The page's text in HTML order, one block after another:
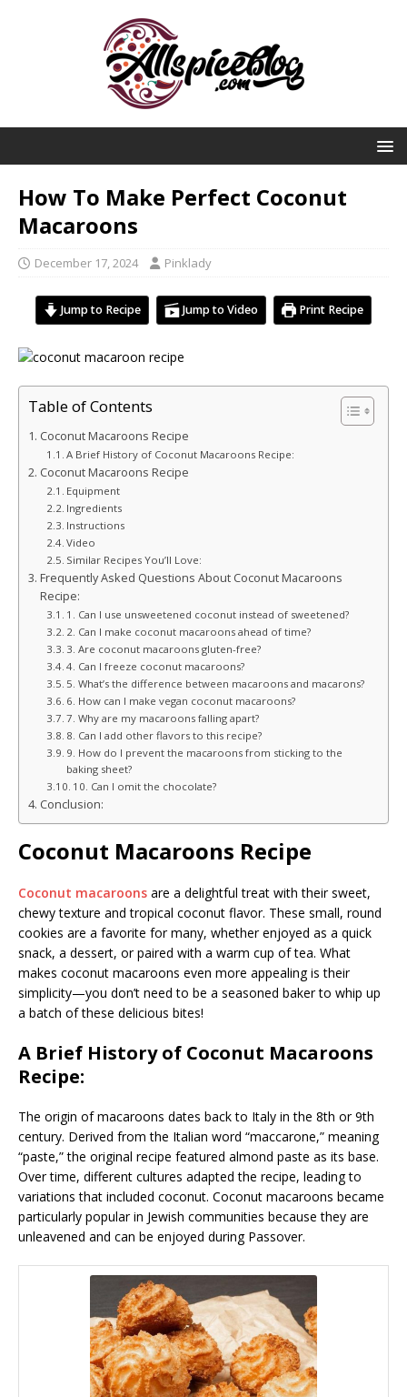
How To Make Perfect Coconut
Macaroons
December 17, 2024 Pinklady
Jump to Recipe Jump to Video Print Recipe
Table of Contents
Coconut Macaroons Recipe
A Brief History of Coconut Macaroons Recipe:
Coconut Macaroons Recipe
Equipment
Ingredients
Instructions
Video
Similar Recipes You’ll Love:
Frequently Asked Questions About Coconut Macaroons
Recipe:
1. Can I use unsweetened coconut instead of sweetened?
2. Can I make coconut macaroons ahead of time?
3. Are coconut macaroons gluten-free?
4. Can I freeze coconut macaroons?
5. What’s the difference between macaroons and macarons?
6. How can I make vegan coconut macaroons?
7. Why are my macaroons falling apart?
8. Can I add other flavors to this recipe?
9. How do I prevent the macaroons from sticking to the
baking sheet?
10. Can I omit the chocolate?
Conclusion:
Coconut Macaroons Recipe
Coconut macaroons are a delightful treat with their sweet,
chewy texture and tropical coconut flavor. These small, round
cookies are a favorite for many, whether enjoyed as a quick
snack, a dessert, or paired with a warm cup of tea. What
makes coconut macaroons even more appealing is their
simplicity—you don’t need to be a seasoned baker to whip up
a batch of these delicious bites!
A Brief History of Coconut Macaroons
Recipe:
The origin of macaroons dates back to Italy in the 8th or 9th
century. Derived from the Italian word “maccarone,” meaning
“paste,” the original recipe featured almond paste as its base.
Over time, different cultures adapted the recipe, leading to
variations that included coconut. Coconut macaroons became
particularly popular in Jewish communities because they are
unleavened and can be enjoyed during Passover.